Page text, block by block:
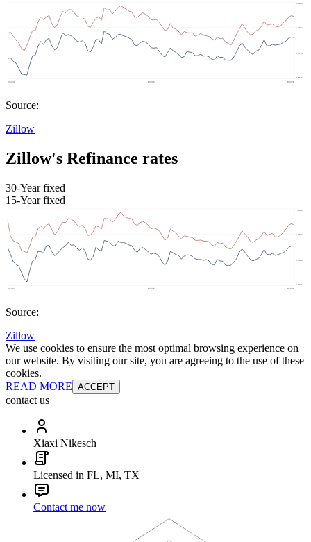
Source:
Zillow
Zillow's Refinance rates
30-Year fixed
15-Year fixed
Source:
Zillow
We use cookies to ensure the most optimal browsing experience on
our website. By visiting our site, you are agreeing to the use of these
cookies.
READ MORE ACCEPT
contact us
Xiaxi Nikesch
Licensed in FL, MI, TX
Contact me now